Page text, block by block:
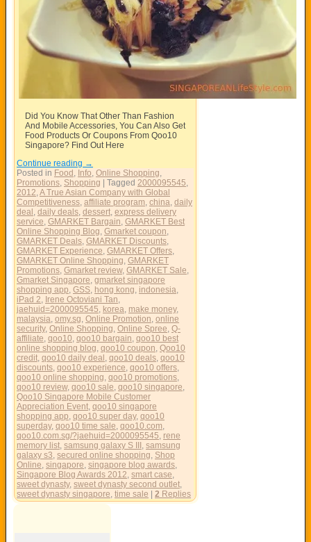
Did You Know That Other Than Fashion
And Mobile Accessories, You Can Also Get
Food Products Or Coupons From Qoo10
Singapore? Find Out Here
Continue reading →
Posted in Food Info Online Shopping
Promotions Shopping | Tagged 2000095545
2012 A True Asian Company with Global
Competitiveness affiliate program china daily
deal daily deals dessert express delivery
service GMARKET Bargain GMARKET Best
Online Shopping Blog Gmarket coupon
GMARKET Deals GMARKET Discounts
GMARKET Experience GMARKET Offers
GMARKET Online Shopping GMARKET
Promotions Gmarket review, GMARKET Sale
Gmarket Singapore gmarket singapore
shopping app GSS hong kong indonesia
iPad 2 Irene Octoviani Tan
jaehuid=2000095545 korea make money,
malaysia omy.sg Online Promotion online
security, Online Shopping Online Spree Q-
affiliate qoo10 qoo10 bargain qoo10 best
online shopping blog qoo10 coupon Qoo10
credit qoo10 daily deal qoo10 deals qoo10
discounts qoo10 experience qoo10 offers
qoo10 online shopping qoo10 promotions
qoo10 review, qoo10 sale qoo10 singapore
Qoo10 Singapore Mobile Customer
Appreciation Event qoo10 singapore
shopping app qoo10 super day, qoo10
superday, qoo10 time sale qoo10.com
qoo10.com.sg/?jaehuid=2000095545 rene
memory list samsung galaxy S III samsung
galaxy s3 secured online shopping Shop
Online singapore singapore blog awards
Singapore Blog Awards 2012 smart case
sweet dynasty, sweet dynasty second outlet
sweet dynasty singapore time sale | 2 Replies